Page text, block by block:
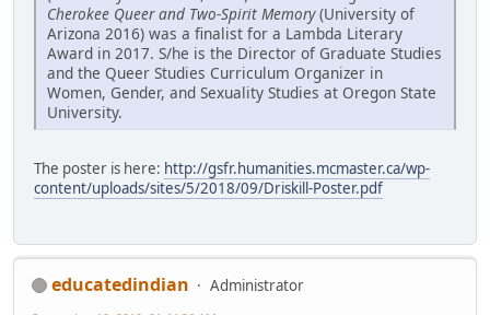
Cherokee Queer and Two-Spirit Memory(University of
Arizona 2016) was a finalist for a Lambda Literary
Award in 2017. S/he is the Director of Graduate Studies
and the Queer Studies Curriculum Organizer in
Women, Gender, and Sexuality Studies at Oregon State
University.
The poster is here: http://gsfr.humanities.mcmaster.ca/wp-
content/uploads/sites/5/2018/09/Driskill-Poster.pdf
educatedindian
Administrator